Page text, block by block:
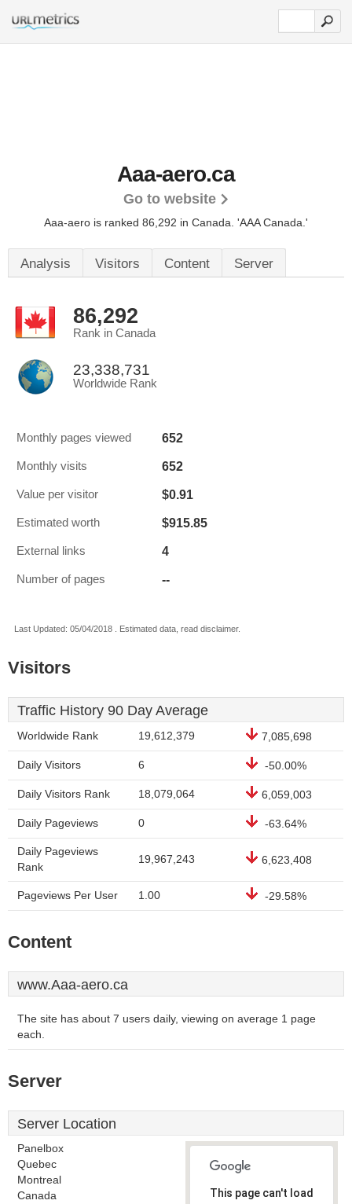
Aaa-aero.ca
Go to website
Aaa-aero is ranked 86,292 in Canada. 'AAA Canada.'
Analysis Visitors Content Server
86,292
Rank in Canada
23,338,731
Worldwide Rank
Monthly pages viewed 652
Monthly visits 652
Value per visitor $0.91
Estimated worth $915.85
External links 4
Number of pages --
Last Updated: 05/04/2018 . Estimated data, read disclaimer.
Visitors
Traffic History 90 Day Average
Worldwide Rank 19,612,379 7,085,698
Daily Visitors 6 -50.00%
Daily Visitors Rank 18,079,064 6,059,003
Daily Pageviews 0 -63.64%
Daily Pageviews
Rank
19,967,243 6,623,408
Pageviews Per User 1.00 -29.58%
Content
www.Aaa-aero.ca
The site has about 7 users daily, viewing on average 1 page
each.
Server
Server Location
Panelbox
Quebec
Montreal
Canada
This page can't load